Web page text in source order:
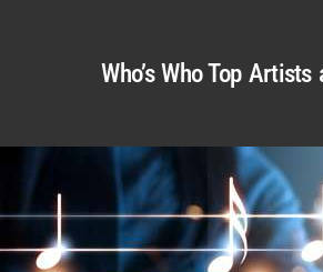
Who’s Who Top